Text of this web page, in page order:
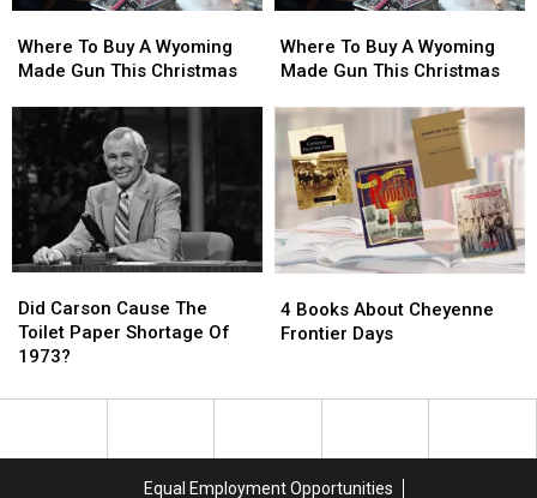
To
Buy
Wyoming
Made
Gun
This
Christmas
Where To Buy A Wyoming
Made Gun This Christmas
To
Buy
Wyoming
Made
Gun
This
Christmas
To
Buy
Wyoming
Made
Gun
This
Christmas
Where To Buy A Wyoming
Made Gun This Christmas
To
Buy
Wyoming
Made
Gun
This
Christmas
Carson
Cause
The
Paper
Did Carson Cause The
Toilet Paper Shortage Of
1973?
Carson
Cause
The
Paper
Books
About
Days
4 Books About Cheyenne
Frontier Days
Books
About
Days
Equal Employment Opportunities